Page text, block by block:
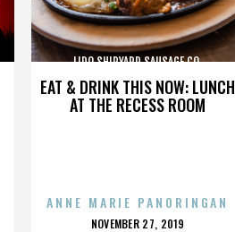
EAT & DRINK THIS NOW: LUNCH
AT THE RECESS ROOM
LIDO SHIPYARD SAUSAGE CO.
ANNE MARIE PANORINGAN
POSTED
NOVEMBER 27, 2019